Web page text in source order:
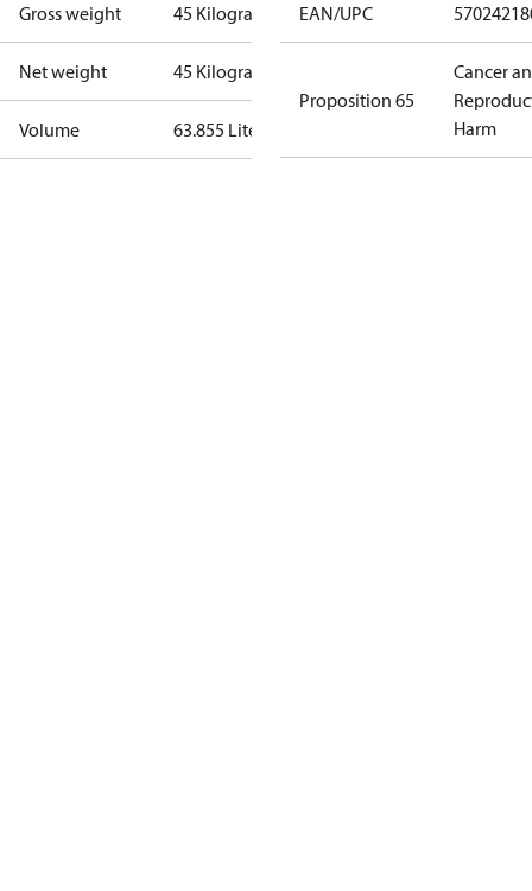
Gross weight 45 Kilogram
Net weight 45 Kilogram
Volume 63.855 Liter
EAN/UPC
Proposition 65
Cancer
Harm